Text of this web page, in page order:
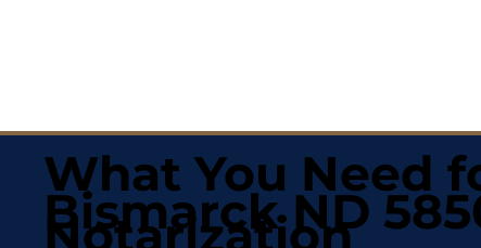
What You Need
Notarization
Bismarck ND